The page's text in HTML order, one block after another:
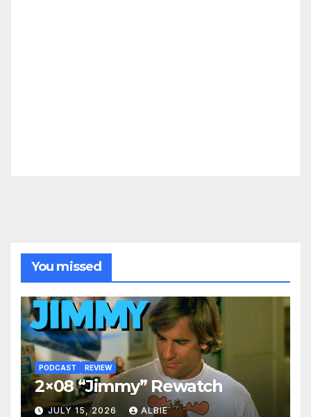
You missed
PODCAST REVIEW
2×08 “Jimmy” Rewatch
JULY 15, 2026 ALBIE